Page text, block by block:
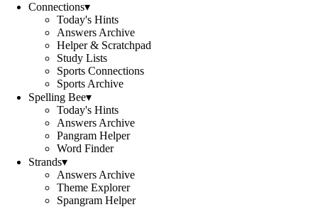
Connections▾
Today's Hints
Answers Archive
Helper & Scratchpad
Study Lists
Sports Connections
Sports Archive
Spelling Bee▾
Today's Hints
Answers Archive
Pangram Helper
Word Finder
Strands▾
Answers Archive
Theme Explorer
Spangram Helper